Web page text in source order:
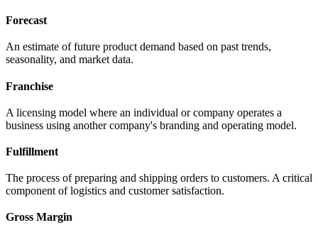
Forecast
An estimate of future product demand based on past trends,
seasonality, and market data.
Franchise
A licensing model where an individual or company operates a
business using another company's branding and operating model.
Fulfillment
The process of preparing and shipping orders to customers. A critical
component of logistics and customer satisfaction.
Gross Margin